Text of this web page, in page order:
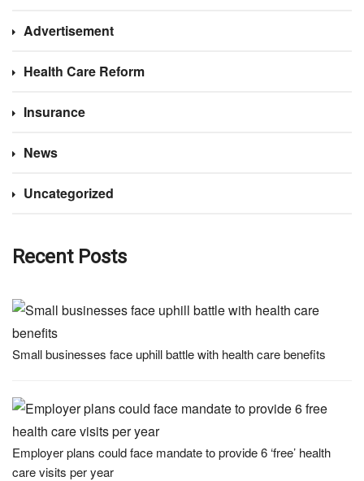
Advertisement
Health Care Reform
Insurance
News
Uncategorized
Recent Posts
Small businesses face uphill battle with health care benefits
Employer plans could face mandate to provide 6 ‘free’ health
care visits per year